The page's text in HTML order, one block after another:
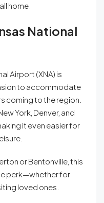
home.
National
Airport (XNA) is
to accommodate
coming to the region.
York, Denver, and
it even easier for
or Bentonville, this
perk—whether for
loved ones.